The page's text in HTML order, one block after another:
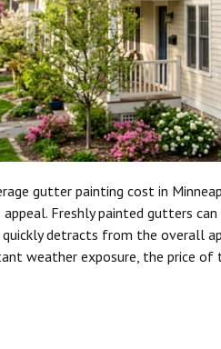
gutter painting cost in
Freshly painted gutters
detracts from the overall
weather exposure, the price of